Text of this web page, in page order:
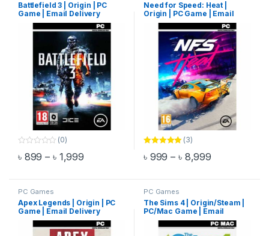
Battlefield 3 | Origin | PC
Game | Email Delivery
o
5
(0)
৳ 899 – ৳ 1,999Price range: ৳ 899 through ৳ 1,999
This product has multiple variants. The options may be chosen
Need for Speed: Heat |
Origin | PC Game | Email
Delivery
out of 5
(3)
৳ 999 – ৳ 8,999Price range:
This product has multiple
PC Games
Apex Legends | Origin | PC
Game | Email Delivery
PC Games
The Sims 4 | Origin/Steam |
PC/Mac Game | Email
Delivery